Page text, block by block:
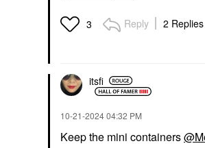
3 Reply 2 Replies
itsfi
‎10-21-202404:32 PM
Keep the mini containers